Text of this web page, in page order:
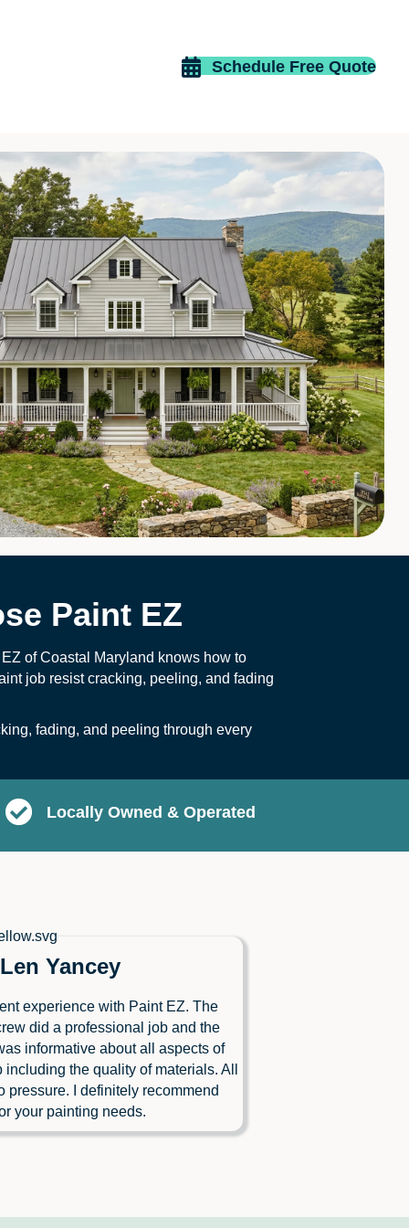
Schedule Free Quote
Paint EZ
of Coastal Maryland knows how to
job resist cracking, peeling, and fading
fading, and peeling through every
Locally Owned & Operated
Len Yancey
experience with Paint EZ. The
did a professional job and the
informative about all aspects of
including the quality of materials. All
pressure. I definitely recommend
your painting needs.